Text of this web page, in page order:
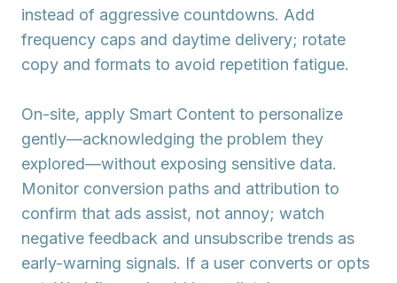
instead of aggressive countdowns. Add
frequency caps and daytime delivery; rotate
copy and formats to avoid repetition fatigue.
On-site, apply Smart Content to personalize
gently—acknowledging the problem they
explored—without exposing sensitive data.
Monitor conversion paths and attribution to
confirm that ads assist, not annoy; watch
negative feedback and unsubscribe trends as
early-warning signals. If a user converts or opts